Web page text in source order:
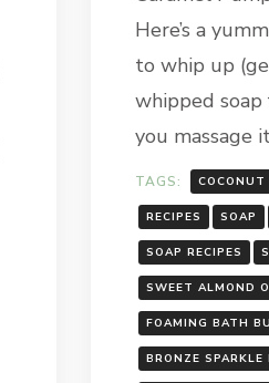
Here’s a
to whip up
whipped soap
you massage
TAGS: COCONUT
RECIPES SOAP
SOAP RECIPES
SWEET ALMOND
FOAMING BATH
BRONZE SPARKLE